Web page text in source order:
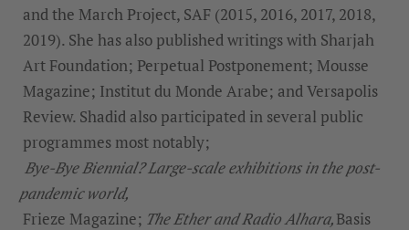
and the March Project, SAF (2015, 2016, 2017, 2018,
2019). She has also published writings with Sharjah
Art Foundation; Perpetual Postponement; Mousse
Magazine; Institut du Monde Arabe; and Versapolis
Review. Shadid also participated in several public
programmes most notably;
Bye-Bye Biennial? Large-scale exhibitions in the post-
pandemic world,
Frieze Magazine; The Ether and Radio Alhara,Basis